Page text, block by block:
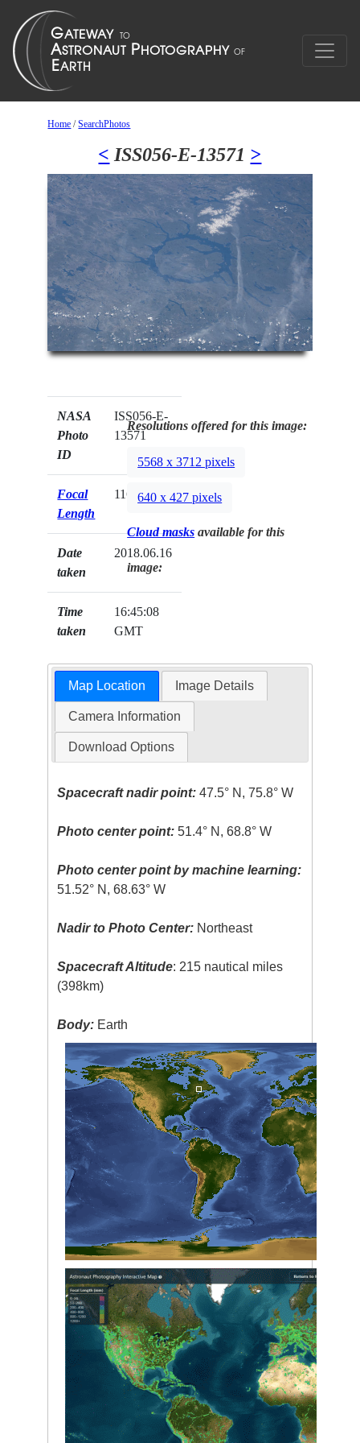
Home /SearchPhotos
< ISS056-E-13571 >
NASA
Photo
ID
ISS056-E-
13571
Focal
Length
116mm
Date
taken
2018.06.16
Time
taken
16:45:08
GMT
Resolutions offered for this image:
5568 x 3712 pixels
640 x 427 pixels
Cloud masks available for this
image:
Map Location Image Details
Camera Information
Download Options
Spacecraft nadir point: 47.5° N, 75.8° W
Photo center point: 51.4° N, 68.8° W
Photo center point by machine learning:
51.52° N, 68.63° W
Nadir to Photo Center: Northeast
Spacecraft Altitude: 215 nautical miles
(398km)
Body: Earth